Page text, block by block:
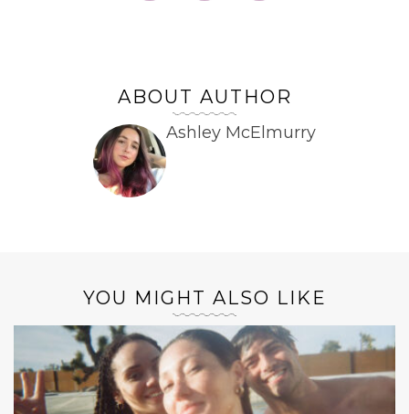
ABOUT AUTHOR
Ashley McElmurry
YOU MIGHT ALSO LIKE